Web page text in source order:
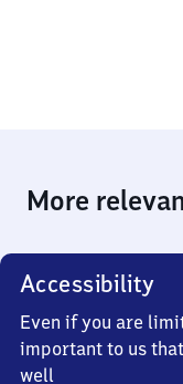
More
Accessibility
Even if you are
important to us
well